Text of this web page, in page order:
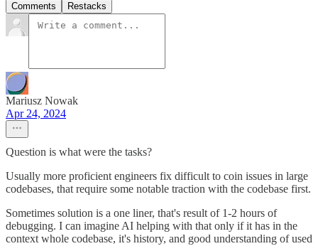
Comments Restacks
Mariusz Nowak
Apr 24, 2024
Question is what were the tasks?
Usually more proficient engineers fix difficult to coin issues in large
codebases, that require some notable traction with the codebase first.
Sometimes solution is a one liner, that's result of 1-2 hours of
debugging. I can imagine AI helping with that only if it has in the
context whole codebase, it's history, and good understanding of used